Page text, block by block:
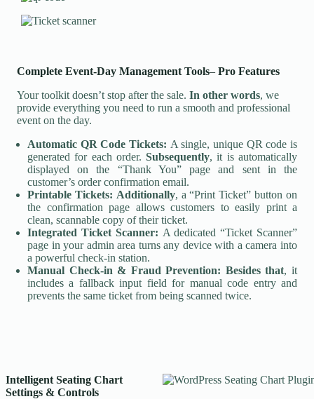
Complete Event-Day Management Tools– Pro Features
Your toolkit doesn’t stop after the sale. In other words, we
provide everything you need to run a smooth and professional
event on the day.
Automatic QR Code Tickets: A single, unique QR code is
generated for each order.Subsequently, it is automatically
displayed on the “Thank You” page and sent in the
customer’s order confirmation email.
Printable Tickets: Additionally, a “Print Ticket” button on
the confirmation page allows customers to easily print a
clean, scannable copy of their ticket.
Integrated Ticket Scanner: A dedicated “Ticket Scanner”
page in your admin area turns any device with a camera into
a powerful check-in station.
Manual Check-in & Fraud Prevention: Besides that, it
includes a fallback input field for manual code entry and
prevents the same ticket from being scanned twice.
Intelligent Seating Chart
Settings & Controls